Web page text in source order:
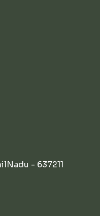
- 637211